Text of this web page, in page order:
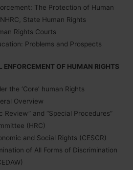
The Protection of Human
State Human Rights
Rights Courts
Problems and Prospects
OF HUMAN RIGHTS
the ‘Core’ human Rights
Overview
Review” and “Special Procedures”
(HRC)
and Social Rights (CESCR)
of All Forms of Discrimination